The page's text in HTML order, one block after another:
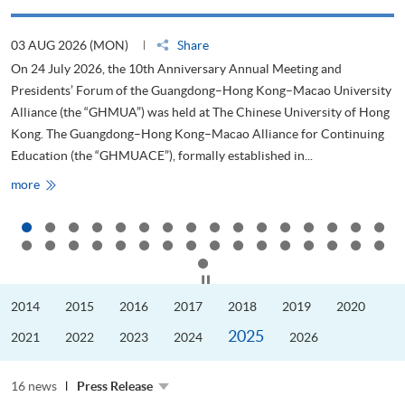
03 AUG 2026 (MON)
Share
On 24 July 2026, the 10th Anniversary Annual Meeting and
Presidents’ Forum of the Guangdong–Hong Kong–Macao University
Alliance (the “GHMUA”) was held at The Chinese University of Hong
Kong. The Guangdong–Hong Kong–Macao Alliance for Continuing
Education (the “GHMUACE”), formally established in...
moreHKU
SPACE
the
10th
Anniversary
and
Forum
Hong
Macao
2014 2015 2016 2017 2018 2019 2020
2021 2022 2023 2024 2025 2026
16 news Press Release